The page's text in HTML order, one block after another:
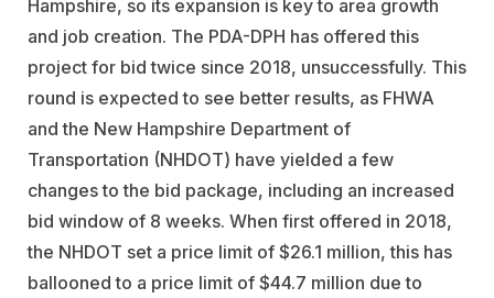
Hampshire, so its expansion is key to area growth
and job creation. The PDA-DPH has offered this
project for bid twice since 2018, unsuccessfully. This
round is expected to see better results, as FHWA
and the New Hampshire Department of
Transportation (NHDOT) have yielded a few
changes to the bid package, including an increased
bid window of 8 weeks. When first offered in 2018,
the NHDOT set a price limit of $26.1 million, this has
ballooned to a price limit of $44.7 million due to